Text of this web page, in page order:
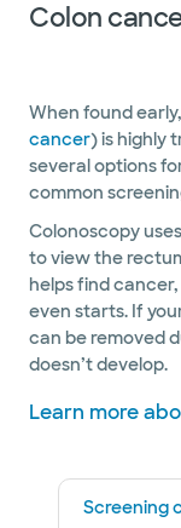
Colon
When found early,
cancer) is highly
several options
common
Colonoscopy
to view the
helps find
even starts. If
can be removed
doesn’t develop.
Learn more
Screening